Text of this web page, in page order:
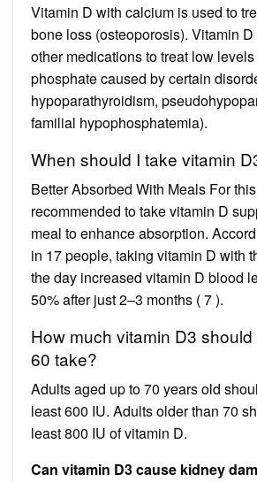
Vitamin D with calcium is used to
bone loss (osteoporosis). Vitamin
other medications to treat low
phosphate caused by certain
hypoparathyroidism,
familial hypophosphatemia).
When should I take vitamin
Better Absorbed With Meals For
recommended to take vitamin D
meal to enhance absorption.
in 17 people, taking vitamin D with
the day increased vitamin D blood
50% after just 2–3 months ( 7 ).
How much vitamin D3
60 take?
Adults aged up to 70 years old
least 600 IU. Adults older than 70
least 800 IU of vitamin D.
Can vitamin D3 cause kidney